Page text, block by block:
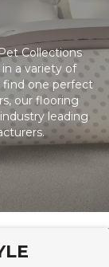
Collections
a variety of
find one perfect
our flooring
leading